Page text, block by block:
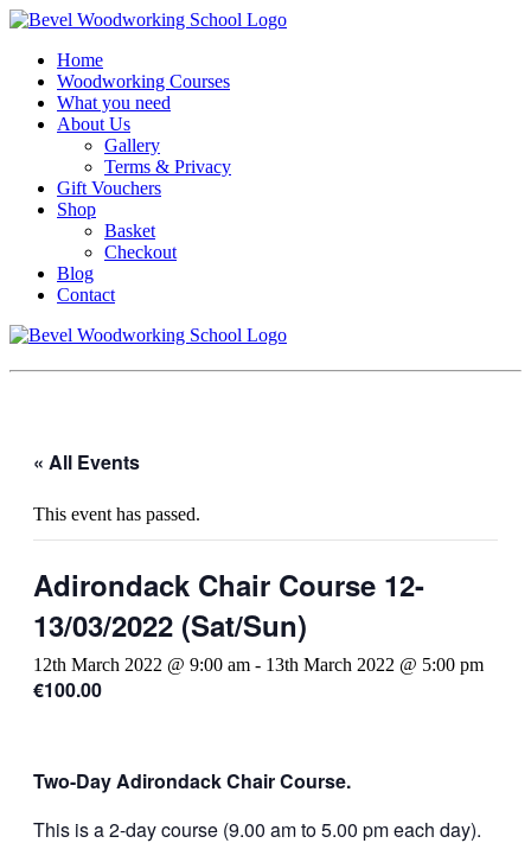
Home
Woodworking Courses
What you need
About Us
Gallery
Terms & Privacy
Gift Vouchers
Shop
Basket
Checkout
Blog
Contact
« All Events
This event has passed.
Adirondack Chair Course 12-
13/03/2022 (Sat/Sun)
12th March 2022 @ 9:00 am - 13th March 2022 @ 5:00 pm
€100.00
Two-Day Adirondack Chair Course.
This is a 2-day course (9.00 am to 5.00 pm each day).